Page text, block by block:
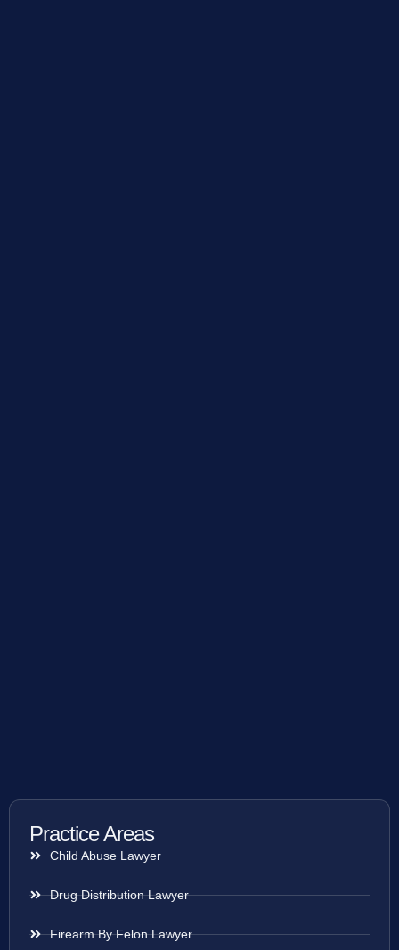
Practice Areas
Child Abuse Lawyer
Drug Distribution Lawyer
Firearm By Felon Lawyer